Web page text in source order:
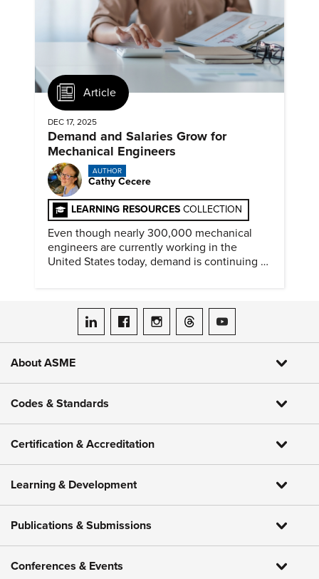
Article
DEC 17, 2025
Demand and Salaries Grow for
Mechanical Engineers
AUTHOR
Cathy Cecere
LEARNING RESOURCES COLLECTION
Even though nearly 300,000 mechanical
engineers are currently working in the
United States today, demand is continuing to
ASME on LinkedIn
ASME on Facebook
ASME on Instagram
ASME on Threads
ASME on YouTube
About ASME
Codes & Standards
Certification & Accreditation
Learning & Development
Publications & Submissions
Conferences & Events